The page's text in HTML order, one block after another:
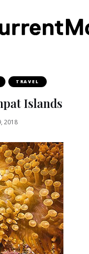
TRAVEL
Islands
2018